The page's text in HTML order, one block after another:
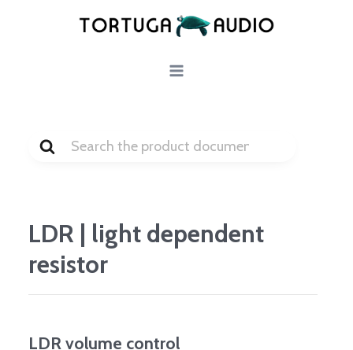
Search
LDR | light dependent
resistor
LDR volume control